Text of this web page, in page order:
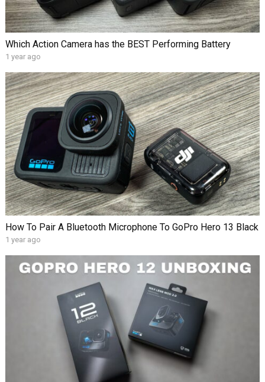
Which Action Camera has the BEST Performing Battery
1 year ago
How To Pair A Bluetooth Microphone To GoPro Hero 13 Black
1 year ago